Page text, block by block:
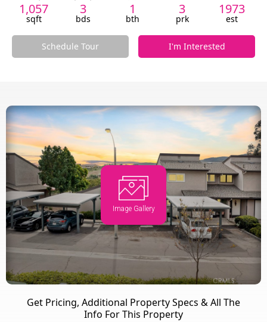
1,057
sqft
3
bds
1
bth
3
prk
1973
est
Schedule Tour I'm Interested
Image Gallery
Get Pricing, Additional Property Specs & All The
Info For This Property